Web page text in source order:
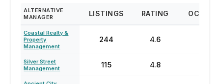
ALTERNATIVE
MANAGER
LISTINGS RATING
Coastal Realty &
Property
Management
244 4.6
Silver Street
Management
115 4.8